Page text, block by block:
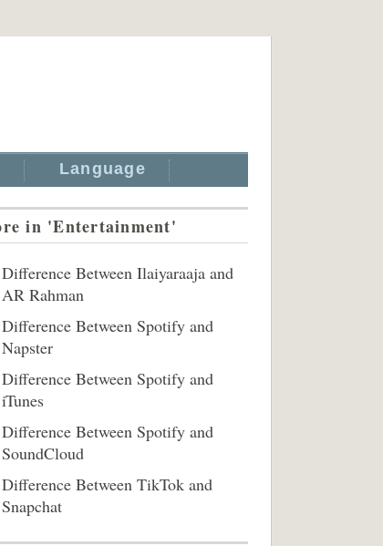
Language
in 'Entertainment'
Difference Between Ilaiyaraaja and
AR Rahman
Difference Between Spotify and
Napster
Difference Between Spotify and
iTunes
Difference Between Spotify and
SoundCloud
Difference Between TikTok and
Snapchat